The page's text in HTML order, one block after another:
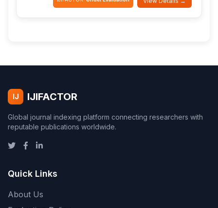
IJ IJIFACTOR
Global journal indexing platform connecting researchers with
reputable publications worldwide.
Quick Links
About Us